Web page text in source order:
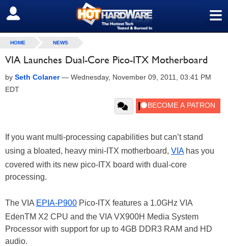
≡
SIGN OUT
HOME NEWS
VIA Launches Dual-Core Pico-ITX Motherboard
by Seth Colaner— Wednesday, November 09, 2011, 03:41 PM
EDT
If you want multi-processing capabilities but can’t stand
using a bloated, heavy mini-ITX motherboard, VIAhas you
covered with its new pico-ITX board with dual-core
processing.
The VIA EPIA-P900 Pico-ITX features a 1.0GHz VIA
EdenTM X2 CPU and the VIA VX900H Media System
Processor with support for up to 4GB DDR3 RAM and HD
audio.